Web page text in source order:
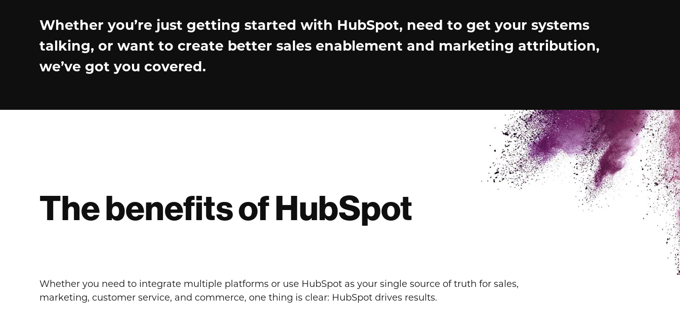
Whether you’re just getting started with HubSpot, need to get your systems
talking, or want to create better sales enablement and marketing attribution,
we’ve got you covered.
The benefits of HubSpot
Whether you need to integrate multiple platforms or use HubSpot as your single source of truth for sales,
marketing, customer service, and commerce, one thing is clear: HubSpot drives results.